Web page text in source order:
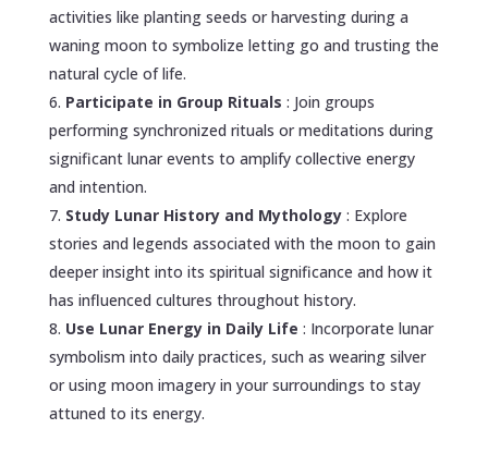
activities like planting seeds or harvesting during a
waning moon to symbolize letting go and trusting the
natural cycle of life.
Participate in Group Rituals : Join groups
performing synchronized rituals or meditations during
significant lunar events to amplify collective energy
and intention.
Study Lunar History and Mythology : Explore
stories and legends associated with the moon to gain
deeper insight into its spiritual significance and how it
has influenced cultures throughout history.
Use Lunar Energy in Daily Life : Incorporate lunar
symbolism into daily practices, such as wearing silver
or using moon imagery in your surroundings to stay
attuned to its energy.